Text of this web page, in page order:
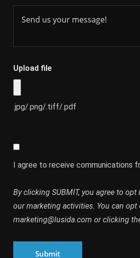
Upload file
.jpg/.png/.tiff/.pdf
I agree to receive communications
By clicking SUBMIT, you agree to
our marketing activities. You can
marketing@lusida.com or clicking
Submit